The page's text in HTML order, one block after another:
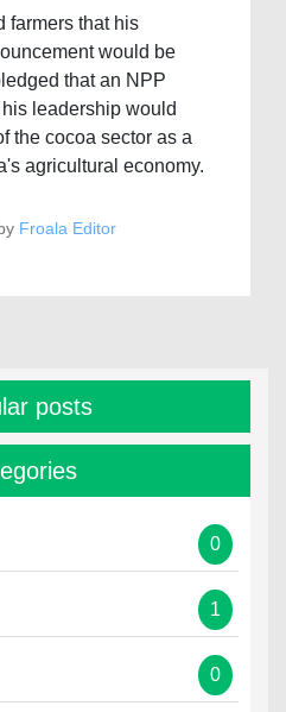
farmers that his
would be
that an NPP
leadership would
the cocoa sector as a
agricultural economy.
Froala Editor
posts
0
1
0